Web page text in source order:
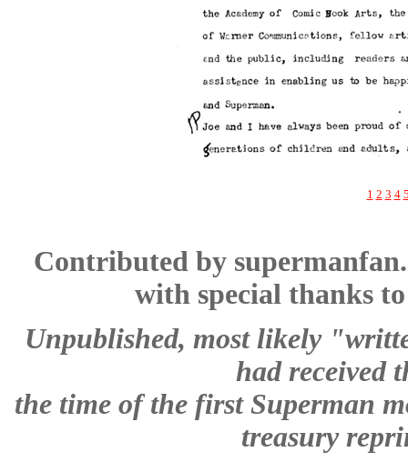
1 2 3 4
Contributed by
with special thanks
Unpublished, most likely
had received
the time of the first Superman
treasury